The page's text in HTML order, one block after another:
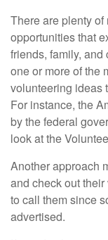
There are plenty
opportunities that
friends, family,
one or more of the
volunteering ideas
For instance, the
by the federal
look at the
Another approach
and check out
to call them since
advertised.